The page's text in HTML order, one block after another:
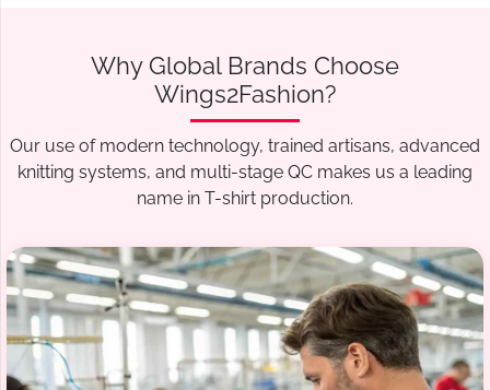
Why Global Brands Choose
Wings2Fashion?
Our use of modern technology, trained artisans, advanced
knitting systems, and multi-stage QC makes us a leading
name in T-shirt production.